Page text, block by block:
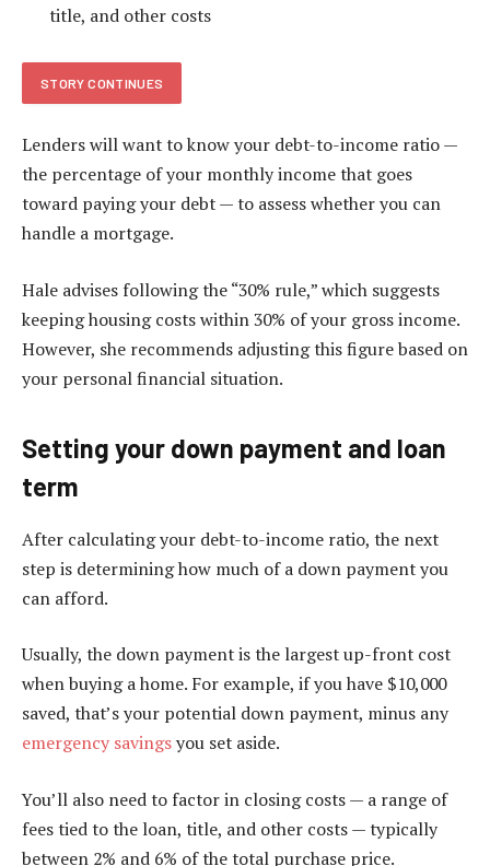
title, and other costs
STORY CONTINUES
Lenders will want to know your debt-to-income ratio —
the percentage of your monthly income that goes
toward paying your debt — to assess whether you can
handle a mortgage.
Hale advises following the “30% rule,” which suggests
keeping housing costs within 30% of your gross income.
However, she recommends adjusting this figure based on
your personal financial situation.
Setting your down payment and loan
term
After calculating your debt-to-income ratio, the next
step is determining how much of a down payment you
can afford.
Usually, the down payment is the largest up-front cost
when buying a home. For example, if you have $10,000
saved, that’s your potential down payment, minus any
emergency savingsyou set aside.
You’ll also need to factor in closing costs — a range of
fees tied to the loan, title, and other costs — typically
between 2% and 6% of the total purchase price.